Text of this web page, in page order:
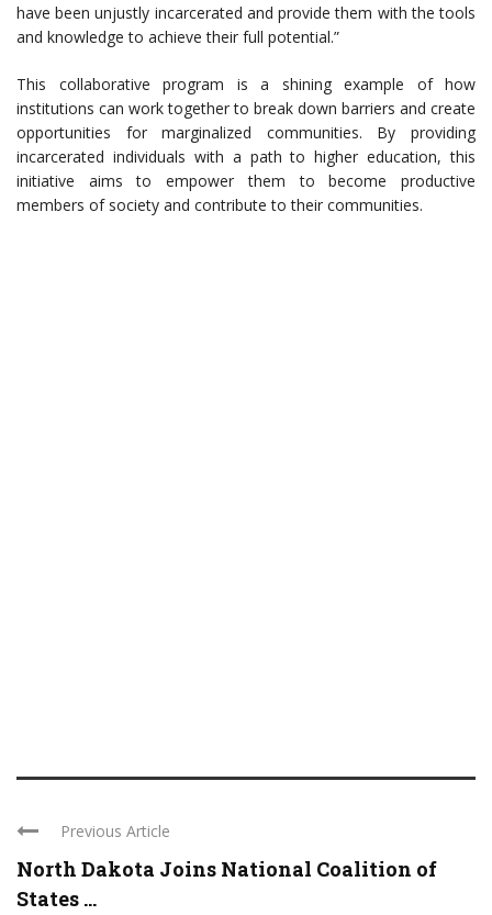
have been unjustly incarcerated and provide them with the tools
and knowledge to achieve their full potential.”
This collaborative program is a shining example of how
institutions can work together to break down barriers and create
opportunities for marginalized communities. By providing
incarcerated individuals with a path to higher education, this
initiative aims to empower them to become productive
members of society and contribute to their communities.
Previous Article
North Dakota Joins National Coalition of
States ...